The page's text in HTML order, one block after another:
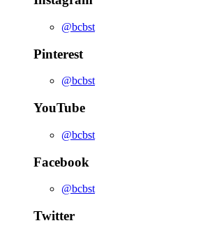
@bcbst
Pinterest
@bcbst
YouTube
@bcbst
Facebook
@bcbst
Twitter